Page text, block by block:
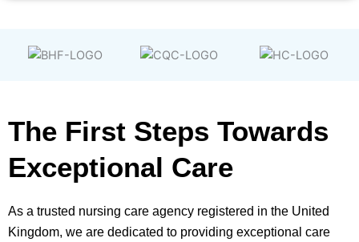
The First Steps Towards
Exceptional Care
As a trusted nursing care agency registered in the United
Kingdom, we are dedicated to providing exceptional care